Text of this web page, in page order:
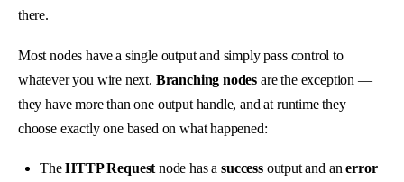
there.
Most nodes have a single output and simply pass control to
whatever you wire next. Branching nodes are the exception —
they have more than one output handle, and at runtime they
choose exactly one based on what happened:
TheHTTP Request node has asuccessoutput and anerror